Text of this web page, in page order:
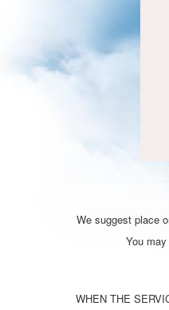
We suggest place
You
WHEN THE